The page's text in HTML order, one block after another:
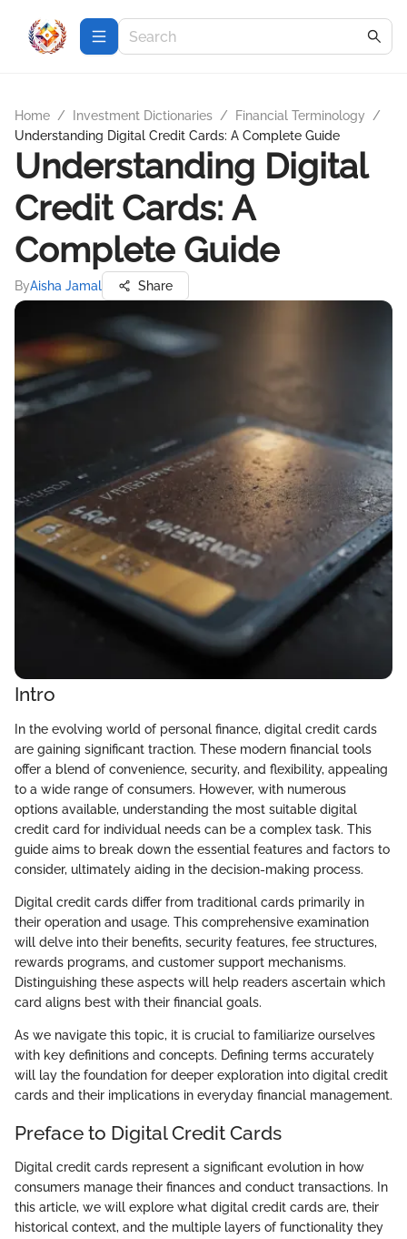
Home / Investment Dictionaries / Financial Terminology
/
Understanding Digital Credit Cards: A Complete Guide
Understanding Digital
Credit Cards: A
Complete Guide
ByAisha Jamal Share
Intro
In the evolving world of personal finance, digital credit cards
are gaining significant traction. These modern financial tools
offer a blend of convenience, security, and flexibility, appealing
to a wide range of consumers. However, with numerous
options available, understanding the most suitable digital
credit card for individual needs can be a complex task. This
guide aims to break down the essential features and factors to
consider, ultimately aiding in the decision-making process.
Digital credit cards differ from traditional cards primarily in
their operation and usage. This comprehensive examination
will delve into their benefits, security features, fee structures,
rewards programs, and customer support mechanisms.
Distinguishing these aspects will help readers ascertain which
card aligns best with their financial goals.
As we navigate this topic, it is crucial to familiarize ourselves
with key definitions and concepts. Defining terms accurately
will lay the foundation for deeper exploration into digital credit
cards and their implications in everyday financial management.
Preface to Digital Credit Cards
Digital credit cards represent a significant evolution in how
consumers manage their finances and conduct transactions. In
this article, we will explore what digital credit cards are, their
historical context, and the multiple layers of functionality they